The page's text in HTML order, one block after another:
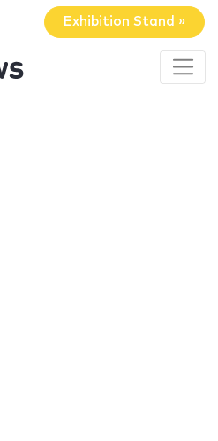
Exhibition Stand »